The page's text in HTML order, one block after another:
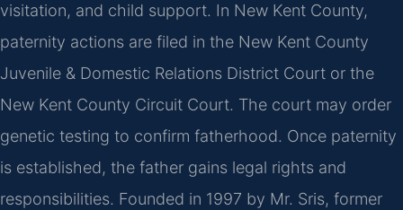
visitation, and child support. In New Kent County,
paternity actions are filed in the New Kent County
Juvenile & Domestic Relations District Court or the
New Kent County Circuit Court. The court may order
genetic testing to confirm fatherhood. Once paternity
is established, the father gains legal rights and
responsibilities. Founded in 1997 by Mr. Sris, former